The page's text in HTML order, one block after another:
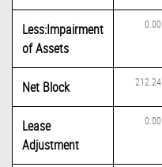
Less:Impairment
of Assets
0.00
Net Block 212.24
Lease
Adjustment
0.00